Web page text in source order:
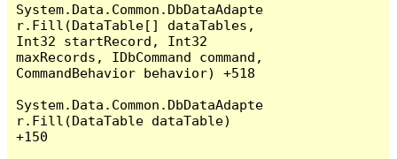
System.Data.Common.DbDataAdapte
r.Fill(DataTable[] dataTables,
Int32 startRecord, Int32
maxRecords, IDbCommand command,
CommandBehavior behavior) +518
System.Data.Common.DbDataAdapte
r.Fill(DataTable dataTable)
+150